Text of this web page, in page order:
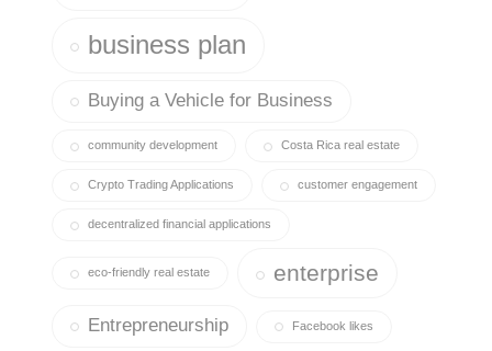
business plan
Buying a Vehicle for Business
community development Costa Rica real estate
Crypto Trading Applications customer engagement
decentralized financial applications
eco-friendly real estate enterprise
Entrepreneurship Facebook likes